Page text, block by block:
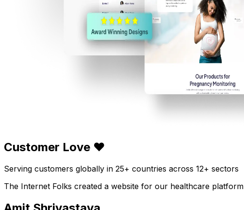
Customer Love ❤️
Serving customers globally in 25+ countries across 12+ sectors
The Internet Folks created a website for our healthcare platform